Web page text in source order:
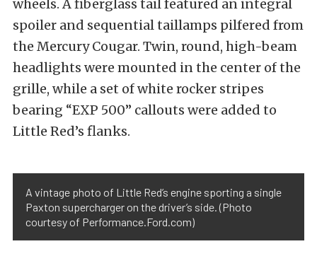
wheels. A fiberglass tail featured an integral
spoiler and sequential taillamps pilfered from
the Mercury Cougar. Twin, round, high-beam
headlights were mounted in the center of the
grille, while a set of white rocker stripes
bearing “EXP 500” callouts were added to
Little Red’s flanks.
A vintage photo of Little Red’s engine sporting a single
Paxton supercharger on the driver’s side. (Photo
courtesy of Performance.Ford.com)